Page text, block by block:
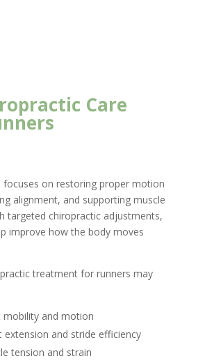
Care
focuses on restoring proper motion
alignment, and supporting muscle
targeted chiropractic adjustments,
improve how the body moves
treatment for runners may
and motion
extension and stride efficiency
tension and strain